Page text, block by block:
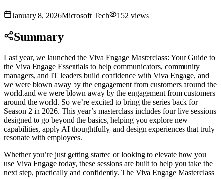
January 8, 2026Microsoft Tech 152 views
Summary
Last year, we launched the Viva Engage Masterclass: Your Guide to
the Viva Engage Essentials to help communicators, community
managers, and IT leaders build confidence with Viva Engage, and
we were blown away by the engagement from customers around the
world.and we were blown away by the engagement from customers
around the world. So we’re excited to bring the series back for
Season 2 in 2026. This year’s masterclass includes four live sessions
designed to go beyond the basics, helping you explore new
capabilities, apply AI thoughtfully, and design experiences that truly
resonate with employees.
Whether you’re just getting started or looking to elevate how you
use Viva Engage today, these sessions are built to help you take the
next step, practically and confidently. The Viva Engage Masterclass